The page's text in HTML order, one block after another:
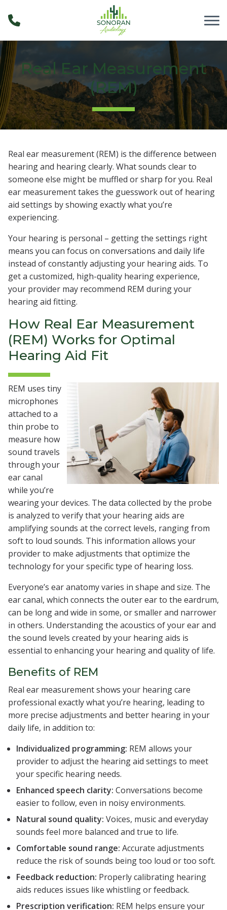
Real Ear Measurement
(REM)
Real ear measurement (REM) is the difference between
hearing and hearing clearly. What sounds clear to
someone else might be muffled or sharp for you. Real
ear measurement takes the guesswork out of hearing
aid settings by showing exactly what you’re
experiencing.
Your hearing is personal – getting the settings right
means you can focus on conversations and daily life
instead of constantly adjusting your hearing aids. To
get a customized, high-quality hearing experience,
your provider may recommend REM during your
hearing aid fitting.
How Real Ear Measurement
(REM) Works for Optimal
Hearing Aid Fit
REM uses tiny
microphones
attached to a
thin probe to
measure how
sound travels
through your
ear canal
while you’re
wearing your devices. The data collected by the probe
is analyzed to verify that your hearing aids are
amplifying sounds at the correct levels, ranging from
soft to loud sounds. This information allows your
provider to make adjustments that optimize the
technology for your specific type of hearing loss.
Everyone’s ear anatomy varies in shape and size. The
ear canal, which connects the outer ear to the eardrum,
can be long and wide in some, or smaller and narrower
in others. Understanding the acoustics of your ear and
the sound levels created by your hearing aids is
essential to enhancing your hearing and quality of life.
Benefits of REM
Real ear measurement shows your hearing care
professional exactly what you’re hearing, leading to
more precise adjustments and better hearing in your
daily life, in addition to:
Individualized programming: REM allows your
provider to adjust the hearing aid settings to meet
your specific hearing needs.
Enhanced speech clarity: Conversations become
easier to follow, even in noisy environments.
Natural sound quality: Voices, music and everyday
sounds feel more balanced and true to life.
Comfortable sound range: Accurate adjustments
reduce the risk of sounds being too loud or too soft.
Feedback reduction: Properly calibrating hearing
aids reduces issues like whistling or feedback.
Prescription verification: REM helps ensure your